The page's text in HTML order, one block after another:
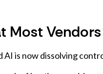
Most Vendors
AI is now dissolving